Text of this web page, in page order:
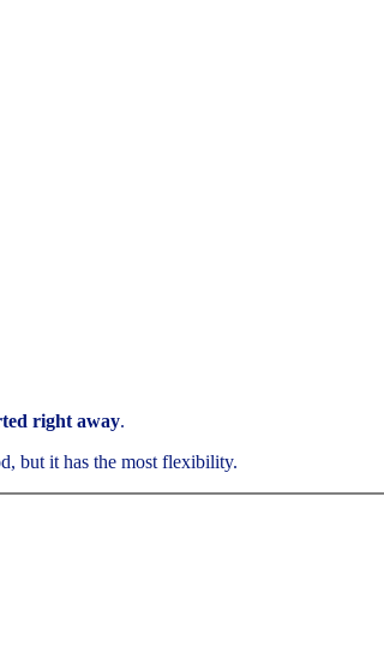
right away.
but it has the most flexibility.